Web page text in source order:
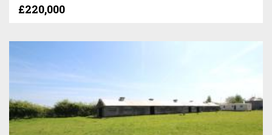
£220,000